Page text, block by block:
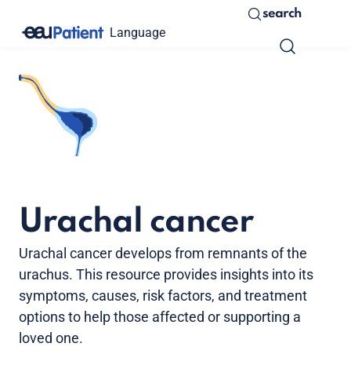
Language
search
Urachal cancer
Urachal cancer develops from remnants of the
urachus. This resource provides insights into its
symptoms, causes, risk factors, and treatment
options to help those affected or supporting a
loved one.